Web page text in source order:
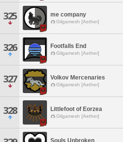
325 me company
Gilgamesh [Aether]
326 Footfalls End
Gilgamesh [Aether]
327 Volkov Mercenaries
Gilgamesh [Aether]
328 Littlefoot of Eorzea
Gilgamesh [Aether]
Souls Unbroken